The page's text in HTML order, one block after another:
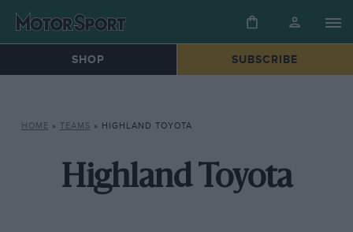
SHOP SUBSCRIBE
HOME » TEAMS » HIGHLAND TOYOTA
Highland Toyota